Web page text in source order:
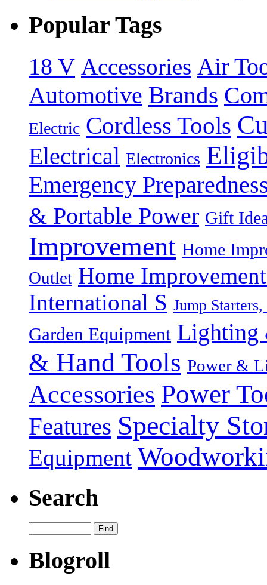
Popular Tags
18 V Accessories Air
Automotive Brands
Electric Cordless Tools
Electrical Electronics
Emergency
& Portable Power Gift
Improvement Home
Outlet Home
International S Jump
Garden Equipment Lighting
& Hand Tools Power &
Accessories Power
Features Specialty
Equipment
Search
Blogroll